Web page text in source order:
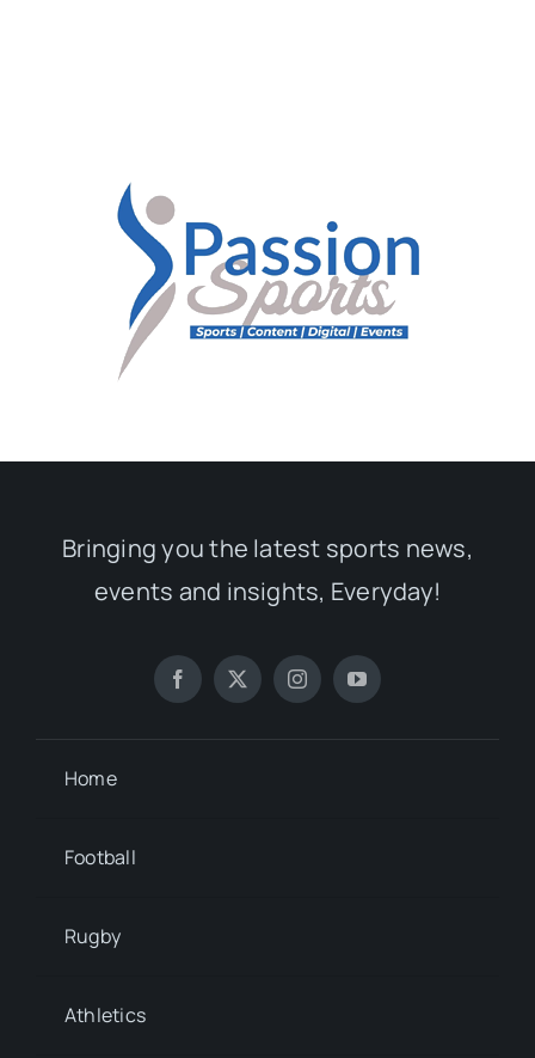
Bringing you the latest sports news,
events and insights, Everyday!
Home
Football
Rugby
Athletics